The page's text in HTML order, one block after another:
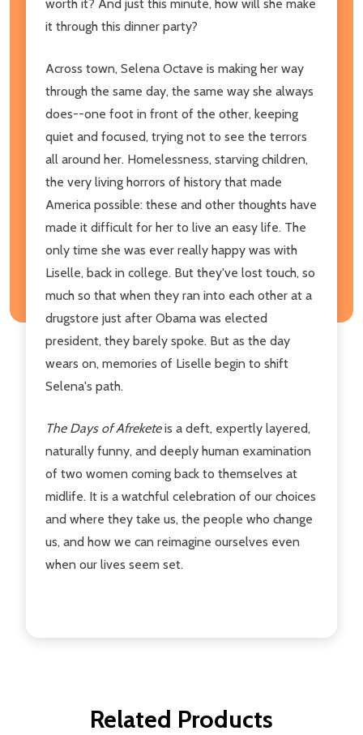
worth it? And just this minute, how will she make
it through this dinner party?
Across town, Selena Octave is making her way
through the same day, the same way she always
does--one foot in front of the other, keeping
quiet and focused, trying not to see the terrors
all around her. Homelessness, starving children,
the very living horrors of history that made
America possible: these and other thoughts have
made it difficult for her to live an easy life. The
only time she was ever really happy was with
Liselle, back in college. But they've lost touch, so
much so that when they ran into each other at a
drugstore just after Obama was elected
president, they barely spoke. But as the day
wears on, memories of Liselle begin to shift
Selena's path.
The Days of Afreketeis a deft, expertly layered,
naturally funny, and deeply human examination
of two women coming back to themselves at
midlife. It is a watchful celebration of our choices
and where they take us, the people who change
us, and how we can reimagine ourselves even
when our lives seem set.
Related Products